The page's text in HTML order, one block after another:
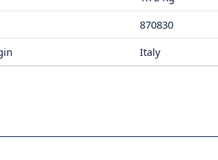
870830
Italy